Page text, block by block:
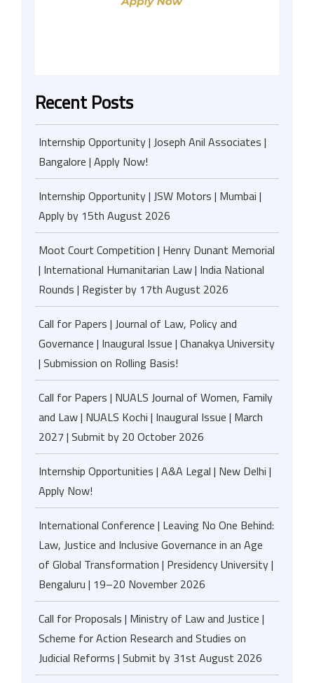
Recent Posts
Internship Opportunity | Joseph Anil Associates |
Bangalore | Apply Now!
Internship Opportunity | JSW Motors | Mumbai |
Apply by 15th August 2026
Moot Court Competition | Henry Dunant Memorial
| International Humanitarian Law | India National
Rounds | Register by 17th August 2026
Call for Papers | Journal of Law, Policy and
Governance | Inaugural Issue | Chanakya University
| Submission on Rolling Basis!
Call for Papers | NUALS Journal of Women, Family
and Law | NUALS Kochi | Inaugural Issue | March
2027 | Submit by 20 October 2026
Internship Opportunities | A&A Legal | New Delhi |
Apply Now!
International Conference | Leaving No One Behind:
Law, Justice and Inclusive Governance in an Age
of Global Transformation | Presidency University |
Bengaluru | 19–20 November 2026
Call for Proposals | Ministry of Law and Justice |
Scheme for Action Research and Studies on
Judicial Reforms | Submit by 31st August 2026